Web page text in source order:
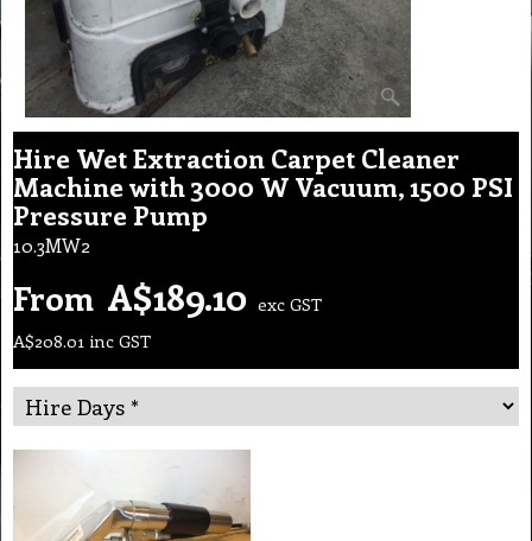
Hire Wet Extraction Carpet Cleaner
Machine with 3000 W Vacuum, 1500 PSI
Pressure Pump
10.3MW2
From A$189.10 exc GST
A$208.01 inc GST